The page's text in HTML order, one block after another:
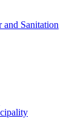
and Sanitation